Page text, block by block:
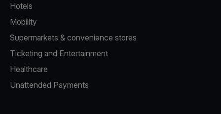
Hotels
Mobility
Supermarkets & convenience stores
Ticketing and Entertainment
Healthcare
Unattended Payments